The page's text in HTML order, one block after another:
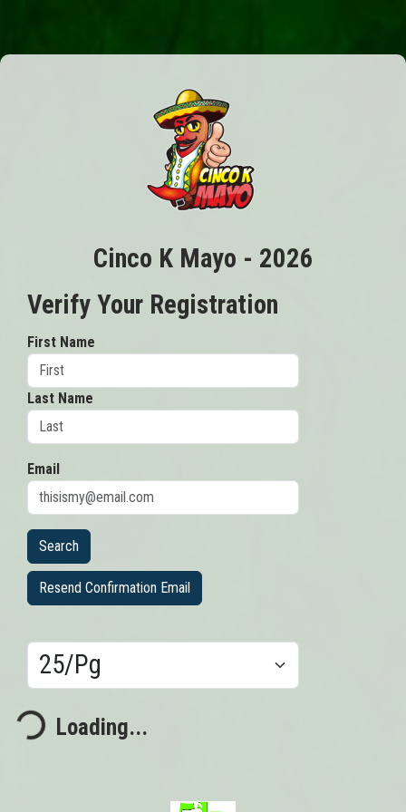
Cinco K Mayo - 2026
Verify Your Registration
First Name
Last Name
Email
Resend Confirmation Email
Results/Pg
Loading...